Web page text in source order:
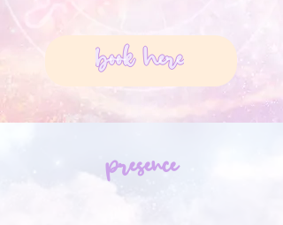
book here
presence